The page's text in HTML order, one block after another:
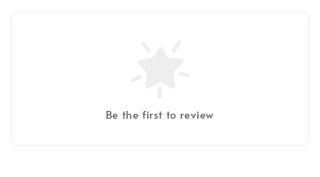
Be the first to review